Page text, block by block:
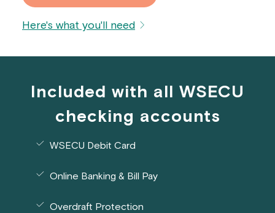
Here's what you'll need
Included with all WSECU
checking accounts
WSECU Debit Card
Online Banking & Bill Pay
Overdraft Protection